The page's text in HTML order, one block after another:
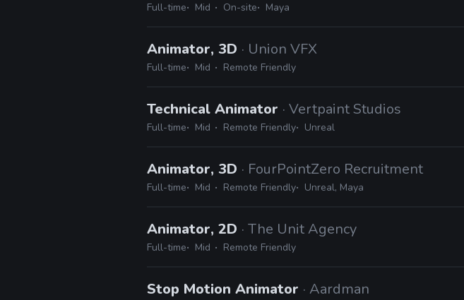
Full-time Mid On-site Maya
Animator, 3D · Union VFX
Full-time Mid Remote Friendly
Technical Animator · Vertpaint Studios
Full-time Mid Remote Friendly Unreal
Animator, 3D · FourPointZero Recruitment
Full-time Mid Remote Friendly Unreal, Maya
Animator, 2D · The Unit Agency
Full-time Mid Remote Friendly
Stop Motion Animator · Aardman